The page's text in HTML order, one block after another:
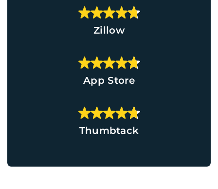
Zillow
App Store
Thumbtack